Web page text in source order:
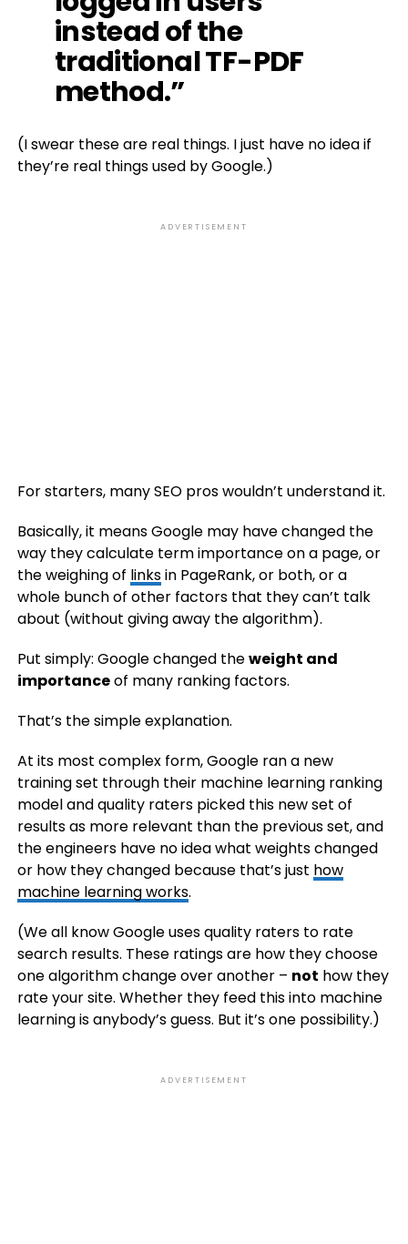
instead of the
traditional TF-PDF
method.”
(I swear these are real things. I just have no idea if
they’re real things used by Google.)
ADVERTISEMENT
For starters, many SEO pros wouldn’t understand it.
Basically, it means Google may have changed the
way they calculate term importance on a page, or
the weighing of linksin PageRank, or both, or a
whole bunch of other factors that they can’t talk
about (without giving away the algorithm).
Put simply: Google changed theweight and
importanceof many ranking factors.
That’s the simple explanation.
At its most complex form, Google ran a new
training set through their machine learning ranking
model and quality raters picked this new set of
results as more relevant than the previous set, and
the engineers have no idea what weights changed
or how they changed because that’s just how
machine learning works.
(We all know Google uses quality raters to rate
search results. These ratings are how they choose
one algorithm change over another – not how they
rate your site. Whether they feed this into machine
learning is anybody’s guess. But it’s one possibility.)
ADVERTISEMENT